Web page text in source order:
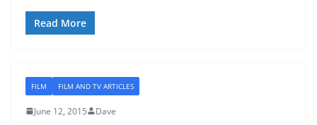
Read More
FILM FILM AND TV ARTICLES
June 12, 2015 Dave